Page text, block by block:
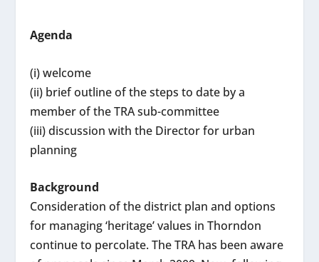
Agenda
(i) welcome
(ii) brief outline of the steps to date by a
member of the TRA sub-committee
(iii) discussion with the Director for urban
planning
Background
Consideration of the district plan and options
for managing ‘heritage’ values in Thorndon
continue to percolate. The TRA has been aware